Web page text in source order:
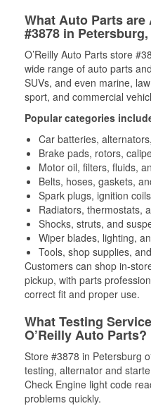
What Auto Parts
#3878 in
O’Reilly Auto Parts store
wide range of auto parts
SUVs, and even marine,
sport, and commercial
Popular categories
Car batteries,
Brake pads, rotors,
Motor oil, filters, fluids,
Belts, hoses, gaskets,
Spark plugs, ignition
Radiators, thermostats,
Shocks, struts, and
Wiper blades, lighting,
Tools, shop supplies,
Customers can shop in-
pickup, with parts
correct fit and proper use.
What Testing
O’Reilly Auto Parts?
Store #3878 in Petersburg
testing, alternator and
Check Engine light code
problems quickly.